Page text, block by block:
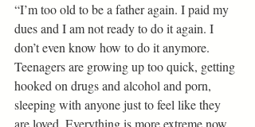
“I’m too old to be a father again. I paid my
dues and I am not ready to do it again. I
don’t even know how to do it anymore.
Teenagers are growing up too quick, getting
hooked on drugs and alcohol and porn,
sleeping with anyone just to feel like they
are loved. Everything is more extreme now.